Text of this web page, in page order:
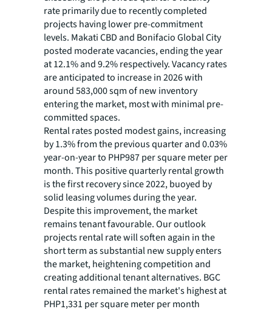
rate primarily due to recently completed
projects having lower pre-commitment
levels. Makati CBD and Bonifacio Global City
posted moderate vacancies, ending the year
at 12.1% and 9.2% respectively. Vacancy rates
are anticipated to increase in 2026 with
around 583,000 sqm of new inventory
entering the market, most with minimal pre-
committed spaces.
Rental rates posted modest gains, increasing
by 1.3% from the previous quarter and 0.03%
year-on-year to PHP987 per square meter per
month. This positive quarterly rental growth
is the first recovery since 2022, buoyed by
solid leasing volumes during the year.
Despite this improvement, the market
remains tenant favourable. Our outlook
projects rental rate will soften again in the
short term as substantial new supply enters
the market, heightening competition and
creating additional tenant alternatives. BGC
rental rates remained the market's highest at
PHP1,331 per square meter per month